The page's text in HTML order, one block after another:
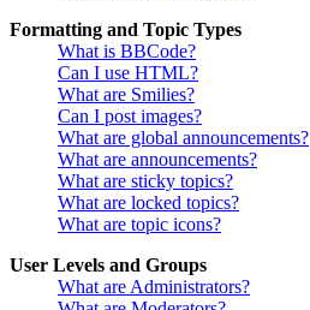
Formatting and Topic Types
What is BBCode?
Can I use HTML?
What are Smilies?
Can I post images?
What are global announcements?
What are announcements?
What are sticky topics?
What are locked topics?
What are topic icons?
User Levels and Groups
What are Administrators?